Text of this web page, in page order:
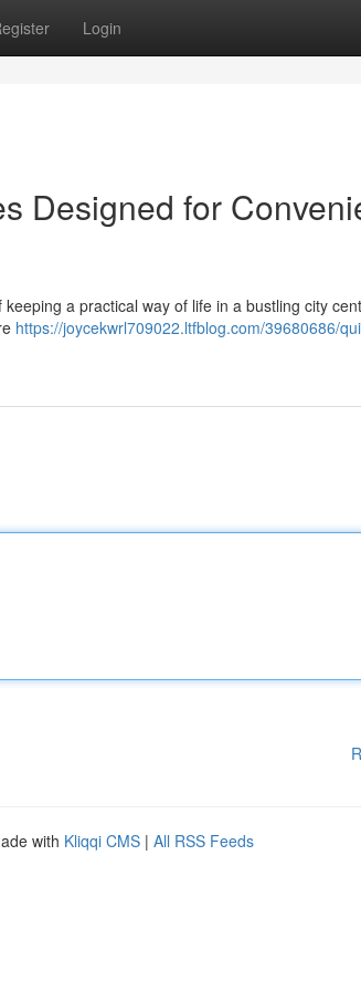
Login
Designed for
a practical way of life in a bustling city
https://joycekwrl709022.ltfblog.com/39680686/
with Kliqqi CMS | All RSS Feeds